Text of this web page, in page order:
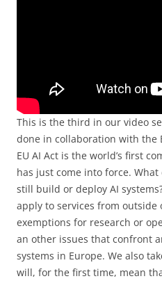
This is the third in our video
done in collaboration with the
EU AI Act is the world’s first
has just come into force.
still build or deploy AI
apply to services from outside
exemptions for research or
an other issues that confront
systems in Europe. We also
will, for the first time, mean